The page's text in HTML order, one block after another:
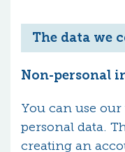
The data we
Non-personal
You can use
personal data.
creating an